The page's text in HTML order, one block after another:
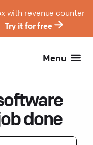
with revenue counter
Try it for free
Menu
done